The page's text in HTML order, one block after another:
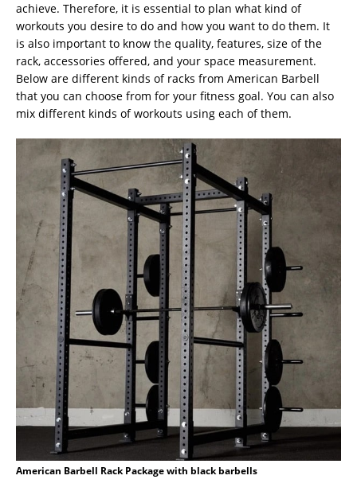
achieve. Therefore, it is essential to plan what kind of
workouts you desire to do and how you want to do them. It
is also important to know the quality, features, size of the
rack, accessories offered, and your space measurement.
Below are different kinds of racks from American Barbell
that you can choose from for your fitness goal. You can also
mix different kinds of workouts using each of them.
American Barbell Rack Package with black barbells